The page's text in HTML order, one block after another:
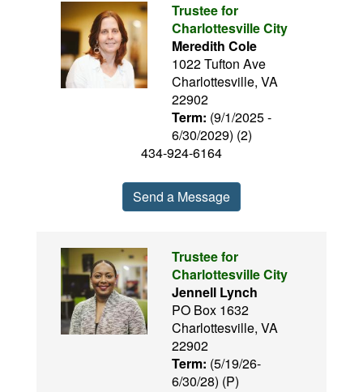
Trustee for
Charlottesville City
Meredith Cole
1022 Tufton Ave
Charlottesville, VA
22902
Term: (9/1/2025 -
6/30/2029) (2)
434-924-6164
Send a Message
Trustee for
Charlottesville City
Jennell Lynch
PO Box 1632
Charlottesville, VA
22902
Term: (5/19/26-
6/30/28) (P)